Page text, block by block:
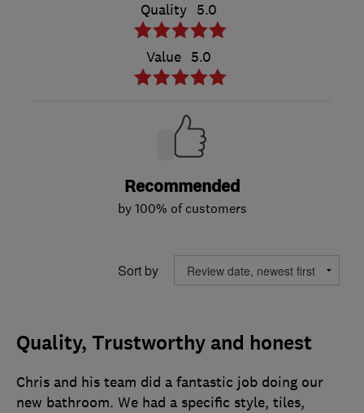
Quality 5.0
Value 5.0
Recommended
by 100% of customers
Sort by
Quality, Trustworthy and honest
Chris and his team did a fantastic job doing our
new bathroom. We had a specific style, tiles,